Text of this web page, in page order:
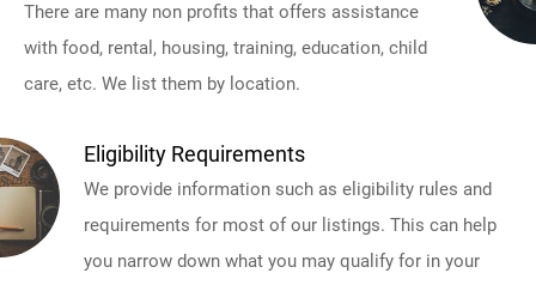
There are many non profits that offers assistance
with food, rental, housing, training, education, child
care, etc. We list them by location.
Eligibility Requirements
We provide information such as eligibility rules and
requirements for most of our listings. This can help
you narrow down what you may qualify for in your